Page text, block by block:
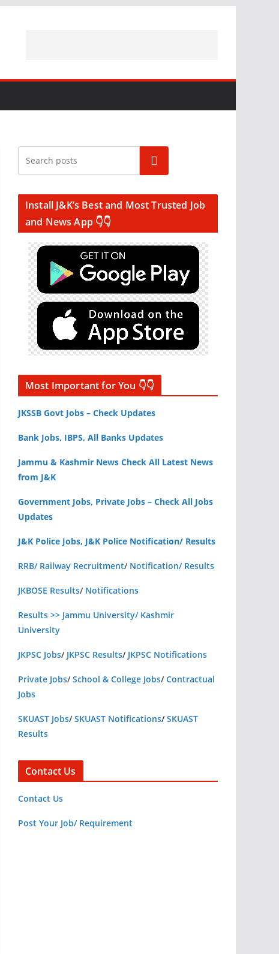
Search
Install J&K’s Best and Most Trusted Job
and News App 👇👇
Most Important for You 👇👇
JKSSB Govt Jobs – Check Updates
Bank Jobs, IBPS, All Banks Updates
Jammu & Kashmir News Check All Latest News
from J&K
Government Jobs, Private Jobs – Check All Jobs
Updates
J&K Police Jobs, J&K Police Notification/ Results
RRB/ Railway Recruitment/ Notification/ Results
JKBOSE Results/ Notifications
Results >> Jammu University/ Kashmir
University
JKPSC Jobs/ JKPSC Results/ JKPSC Notifications
Private Jobs/School & College Jobs/Contractual
Jobs
SKUAST Jobs/SKUAST Notifications/SKUAST
Results
Contact Us
Contact Us
Post Your Job/ Requirement